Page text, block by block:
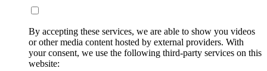
By accepting these services, we are able to show you videos
or other media content hosted by external providers. With
your consent, we use the following third-party services on this
website: